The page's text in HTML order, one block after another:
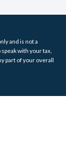
and is not a
with your tax,
part of your overall